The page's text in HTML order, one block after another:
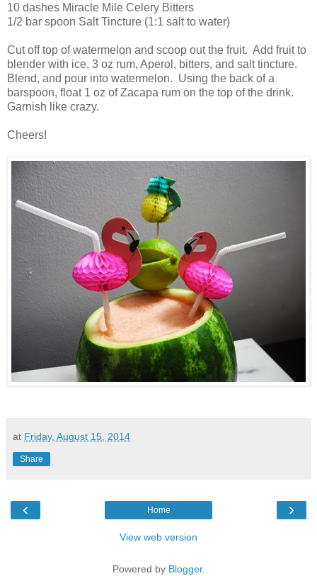
10 dashes Miracle Mile Celery Bitters
1/2 bar spoon Salt Tincture (1:1 salt to water)
Cut off top of watermelon and scoop out the fruit. Add fruit to
blender with ice, 3 oz rum, Aperol, bitters, and salt tincture.
Blend, and pour into watermelon. Using the back of a
barspoon, float 1 oz of Zacapa rum on the top of the drink.
Garnish like crazy.
Cheers!
at Friday, August 15, 2014
Share
‹ ›
Home
View web version
Powered by Blogger.